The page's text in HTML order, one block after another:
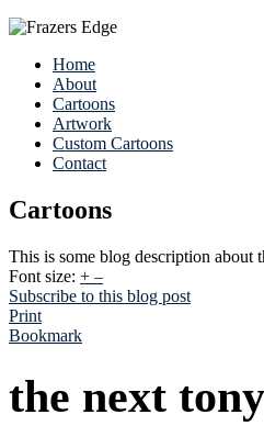
Home
About
Cartoons
Artwork
Custom Cartoons
Contact
Cartoons
This is some blog description about
Font size: + –
Subscribe to this blog post
Print
Bookmark
the next